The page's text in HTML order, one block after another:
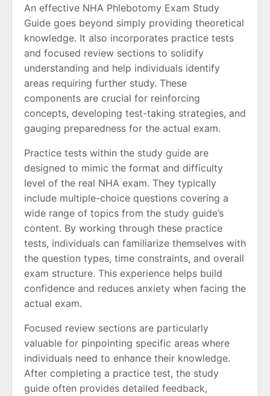
An effective NHA Phlebotomy Exam Study
Guide goes beyond simply providing theoretical
knowledge. It also incorporates practice tests
and focused review sections to solidify
understanding and help individuals identify
areas requiring further study. These
components are crucial for reinforcing
concepts, developing test-taking strategies, and
gauging preparedness for the actual exam.
Practice tests within the study guide are
designed to mimic the format and difficulty
level of the real NHA exam. They typically
include multiple-choice questions covering a
wide range of topics from the study guide’s
content. By working through these practice
tests, individuals can familiarize themselves with
the question types, time constraints, and overall
exam structure. This experience helps build
confidence and reduces anxiety when facing the
actual exam.
Focused review sections are particularly
valuable for pinpointing specific areas where
individuals need to enhance their knowledge.
After completing a practice test, the study
guide often provides detailed feedback,